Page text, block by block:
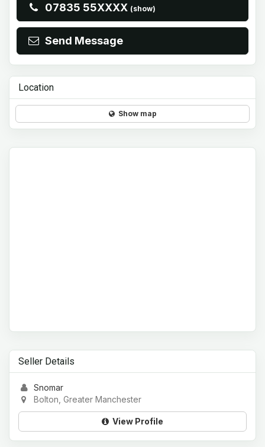
07835 55XXXX (show)
Send Message
Location
Show map
Seller Details
Snomar
Bolton, Greater Manchester
View Profile